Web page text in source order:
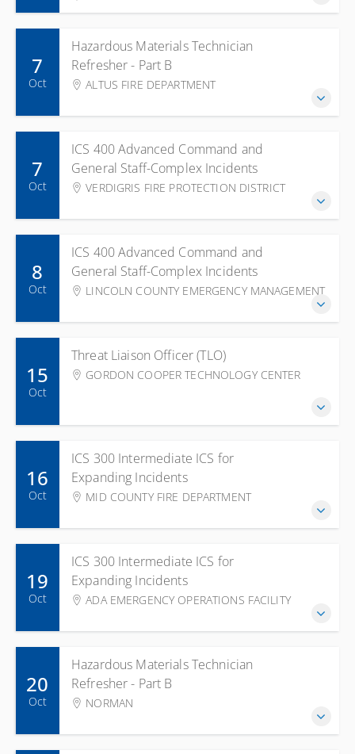
Hazardous Materials Technician
Refresher - Part B
ALTUS FIRE DEPARTMENT
7
Oct
ICS 400 Advanced Command and
General Staff-Complex Incidents
VERDIGRIS FIRE PROTECTION DISTRICT
7
Oct
ICS 400 Advanced Command and
General Staff-Complex Incidents
LINCOLN COUNTY EMERGENCY MANAGEMENT
8
Oct
Threat Liaison Officer (TLO)
GORDON COOPER TECHNOLOGY CENTER
15
Oct
ICS 300 Intermediate ICS for
Expanding Incidents
MID COUNTY FIRE DEPARTMENT
16
Oct
ICS 300 Intermediate ICS for
Expanding Incidents
ADA EMERGENCY OPERATIONS FACILITY
19
Oct
Hazardous Materials Technician
Refresher - Part B
NORMAN
20
Oct